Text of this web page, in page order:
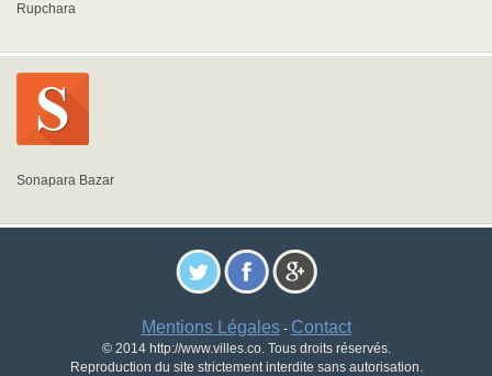
Rupchara
Sonapara Bazar
Mentions Légales- Contact
© 2014 http://www.villes.co. Tous droits réservés.
Reproduction du site strictement interdite sans autorisation.